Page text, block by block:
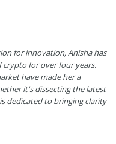
for innovation, Anisha has
crypto for over four years.
have made her a
it's dissecting the latest
dedicated to bringing clarity